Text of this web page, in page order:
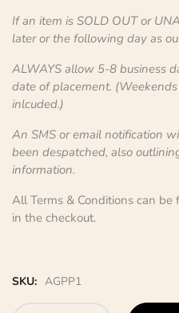
If an item is SOLD OUT or
later or the following day as
ALWAYS allow 5-8 business
date of placement.
inlcuded.)
An SMS or email notification
been despatched, also
information.
All Terms & Conditions can
in the checkout.
SKU: AGPP1